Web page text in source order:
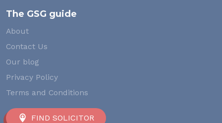
The GSG guide
About
Contact Us
Our blog
Privacy Policy
Terms and Conditions
FIND SOLICITOR